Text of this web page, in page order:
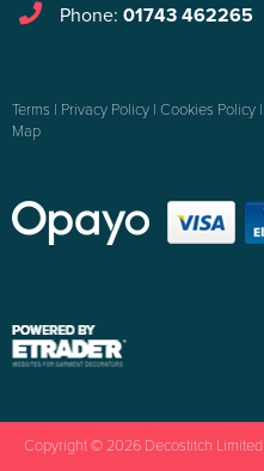
Phone: 01743 462265
Terms | Privacy Policy | Cookies Policy |
Map
Copyright © 2026 Decostitch Limited